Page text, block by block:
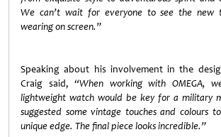
We can’t wait for everyone to see the new
wearing on screen.”
Speaking about his involvement in the
Craig said,“When working with OMEGA,
lightweight watch would be key for a military
suggested some vintage touches and colours
unique edge. The final piece looks incredible.”